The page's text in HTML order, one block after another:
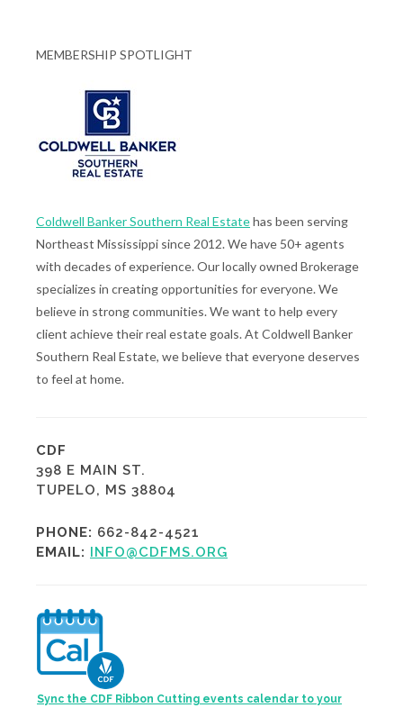
MEMBERSHIP SPOTLIGHT
Coldwell Banker Southern Real Estatehas been serving
Northeast Mississippi since 2012. We have 50+ agents
with decades of experience. Our locally owned Brokerage
specializes in creating opportunities for everyone. We
believe in strong communities. We want to help every
client achieve their real estate goals. At Coldwell Banker
Southern Real Estate, we believe that everyone deserves
to feel at home.
CDF
398 E MAIN ST.
TUPELO, MS 38804
PHONE: 662-842-4521
EMAIL: INFO@CDFMS.ORG
Sync the CDF Ribbon Cutting events calendar to your